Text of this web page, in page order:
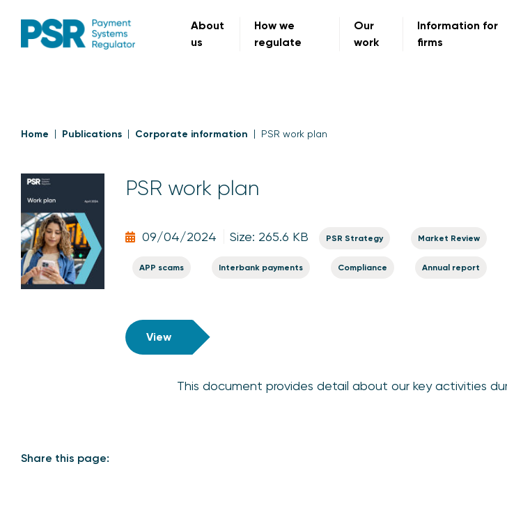
About
us
How we
regulate
Our
work
Information for
firms
Home Publications Corporate information PSR work plan
PSR work plan
09/04/2024 Size: 265.6 KB PSR Strategy Market Review
APP scams Interbank payments Compliance Annual report
View
This document provides detail about our key activities
Share this page: